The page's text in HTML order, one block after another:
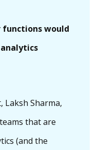
functions would
Laksh Sharma,
that are
(and the